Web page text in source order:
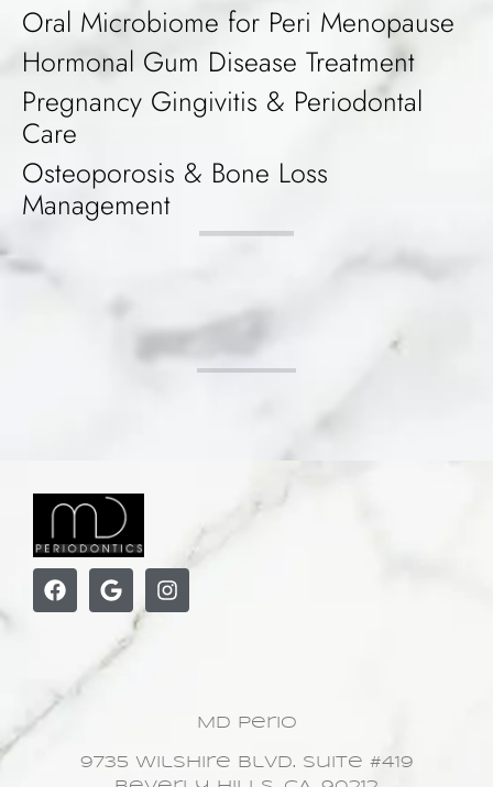
Oral Microbiome for Peri Menopause
Hormonal Gum Disease Treatment
Pregnancy Gingivitis & Periodontal
Care
Osteoporosis & Bone Loss
Management
MD Perio
9735 Wilshire Blvd. Suite #419